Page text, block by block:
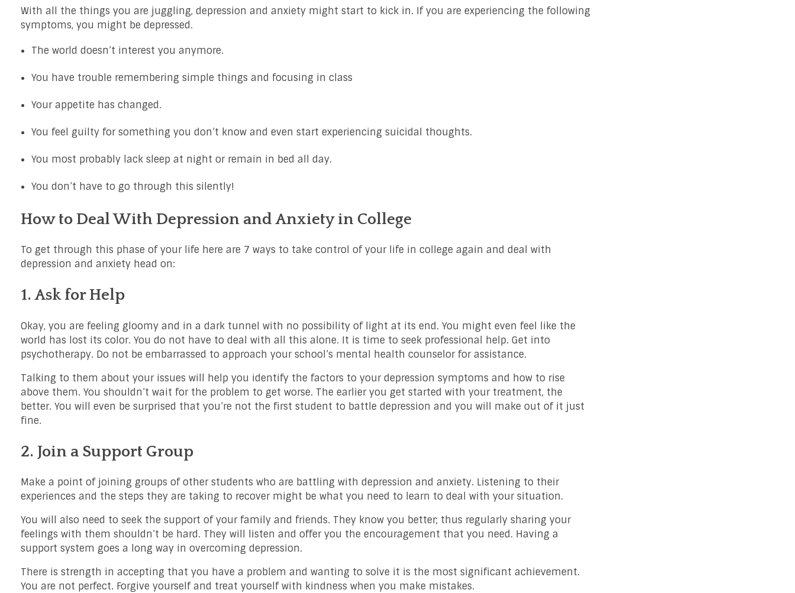
With all the things you are juggling, depression and anxiety might start to kick in. If you are experiencing the following
symptoms, you might be depressed.
The world doesn’t interest you anymore.
You have trouble remembering simple things and focusing in class
Your appetite has changed.
You feel guilty for something you don’t know and even start experiencing suicidal thoughts.
You most probably lack sleep at night or remain in bed all day.
You don’t have to go through this silently!
How to Deal With Depression and Anxiety in College
To get through this phase of your life here are 7 ways to take control of your life in college again and deal with
depression and anxiety head on:
1. Ask for Help
Okay, you are feeling gloomy and in a dark tunnel with no possibility of light at its end. You might even feel like the
world has lost its color. You do not have to deal with all this alone. It is time to seek professional help. Get into
psychotherapy. Do not be embarrassed to approach your school’s mental health counselor for assistance.
Talking to them about your issues will help you identify the factors to your depression symptoms and how to rise
above them. You shouldn’t wait for the problem to get worse. The earlier you get started with your treatment, the
better. You will even be surprised that you’re not the first student to battle depression and you will make out of it just
fine.
2. Join a Support Group
Make a point of joining groups of other students who are battling with depression and anxiety. Listening to their
experiences and the steps they are taking to recover might be what you need to learn to deal with your situation.
You will also need to seek the support of your family and friends. They know you better; thus regularly sharing your
feelings with them shouldn’t be hard. They will listen and offer you the encouragement that you need. Having a
support system goes a long way in overcoming depression.
There is strength in accepting that you have a problem and wanting to solve it is the most significant achievement.
You are not perfect. Forgive yourself and treat yourself with kindness when you make mistakes.